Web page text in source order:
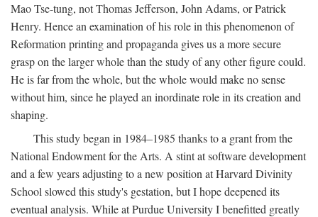
Mao Tse-tung, not Thomas Jefferson, John Adams, or Patrick
Henry. Hence an examination of his role in this phenomenon of
Reformation printing and propaganda gives us a more secure
grasp on the larger whole than the study of any other figure could.
He is far from the whole, but the whole would make no sense
without him, since he played an inordinate role in its creation and
shaping.
This study began in 1984–1985 thanks to a grant from the
National Endowment for the Arts. A stint at software development
and a few years adjusting to a new position at Harvard Divinity
School slowed this study's gestation, but I hope deepened its
eventual analysis. While at Purdue University I benefitted greatly